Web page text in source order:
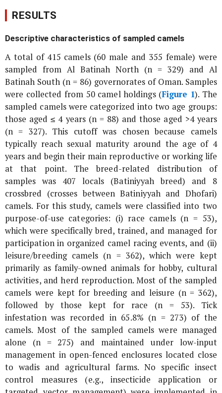
RESULTS
Descriptive characteristics of sampled camels
A total of 415 camels (60 male and 355 female) were
sampled from Al Batinah North (n = 329) and Al
Batinah South (n = 86) governorates of Oman. Samples
were collected from 50 camel holdings (Figure 1). The
sampled camels were categorized into two age groups:
those aged ≤ 4 years (n = 88) and those aged >4 years
(n = 327). This cutoff was chosen because camels
typically reach sexual maturity around the age of 4
years and begin their main reproductive or working life
at that point. The breed-related distribution of
samples was 407 locals (Batiniyyah breed) and 8
crossbred (crosses between Batiniyyah and Dhofari)
camels. For this study, camels were classified into two
purpose-of-use categories: (i) race camels (n = 53),
which were specifically bred, trained, and managed for
participation in organized camel racing events, and (ii)
leisure/breeding camels (n = 362), which were kept
primarily as family-owned animals for hobby, cultural
activities, and herd reproduction. Most of the sampled
camels were kept for breeding and leisure (n = 362),
followed by those kept for race (n = 53). Tick
infestation was recorded in 65.8% (n = 273) of the
camels. Most of the sampled camels were managed
alone (n = 275) and maintained under low-input
management in open-fenced enclosures located close
to wadis and agricultural farms. No specific insect
control measures (e.g., insecticide application or